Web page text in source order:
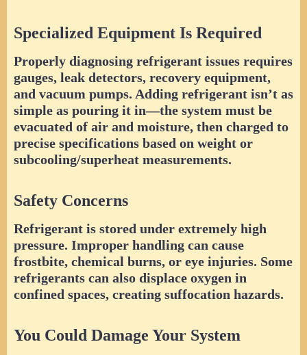
Specialized Equipment Is Required
Properly diagnosing refrigerant issues requires
gauges, leak detectors, recovery equipment,
and vacuum pumps. Adding refrigerant isn’t as
simple as pouring it in—the system must be
evacuated of air and moisture, then charged to
precise specifications based on weight or
subcooling/superheat measurements.
Safety Concerns
Refrigerant is stored under extremely high
pressure. Improper handling can cause
frostbite, chemical burns, or eye injuries. Some
refrigerants can also displace oxygen in
confined spaces, creating suffocation hazards.
You Could Damage Your System